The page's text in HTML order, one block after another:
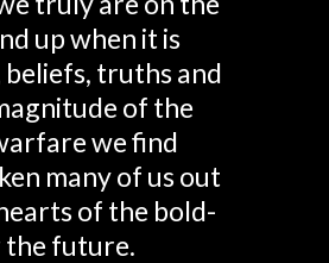
up when it is
truths and
of the
we find
many of us out
of the bold-
the future.